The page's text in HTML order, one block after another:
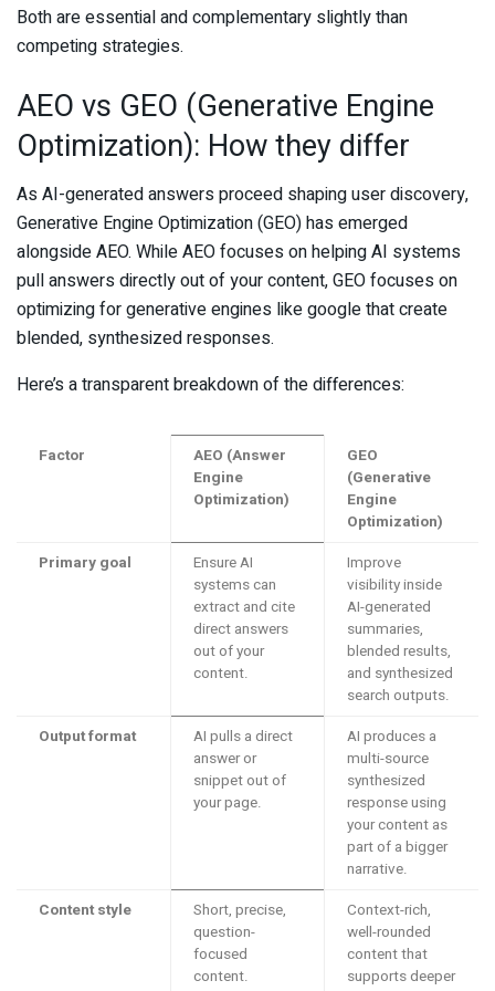
Both are essential and complementary slightly than
competing strategies.
AEO vs GEO (Generative Engine
Optimization): How they differ
As AI-generated answers proceed shaping user discovery,
Generative Engine Optimization (GEO) has emerged
alongside AEO. While AEO focuses on helping AI systems
pull answers directly out of your content, GEO focuses on
optimizing for generative engines like google that create
blended, synthesized responses.
Here’s a transparent breakdown of the differences:
Factor
AEO (Answer
Engine
Optimization)
GEO
(Generative
Engine
Optimization)
Primary goal
Ensure AI
systems can
extract and cite
direct answers
out of your
content.
Improve
visibility inside
AI-generated
summaries,
blended results,
and synthesized
search outputs.
Output format
AI pulls a direct
answer or
snippet out of
your page.
AI produces a
multi-source
synthesized
response using
your content as
part of a bigger
narrative.
Content style
Short, precise,
question-
focused
content.
Context-rich,
well-rounded
content that
supports deeper